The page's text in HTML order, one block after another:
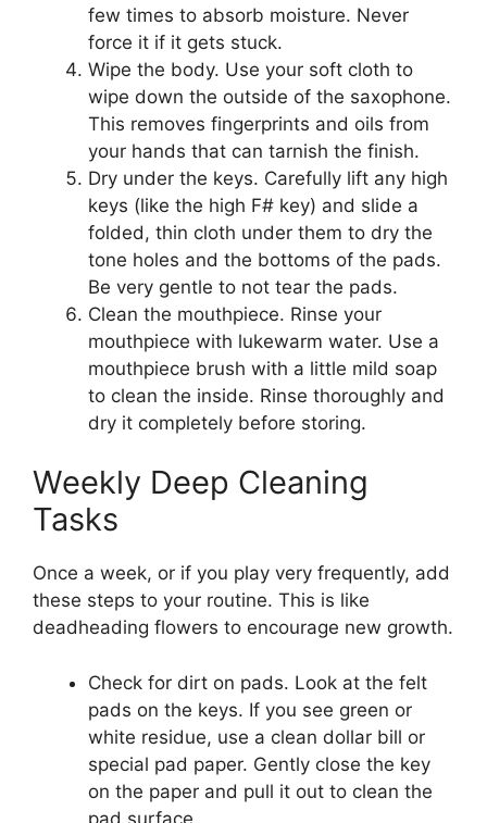
few times to absorb moisture. Never
force it if it gets stuck.
Wipe the body. Use your soft cloth to
wipe down the outside of the saxophone.
This removes fingerprints and oils from
your hands that can tarnish the finish.
Dry under the keys. Carefully lift any high
keys (like the high F# key) and slide a
folded, thin cloth under them to dry the
tone holes and the bottoms of the pads.
Be very gentle to not tear the pads.
Clean the mouthpiece. Rinse your
mouthpiece with lukewarm water. Use a
mouthpiece brush with a little mild soap
to clean the inside. Rinse thoroughly and
dry it completely before storing.
Weekly Deep Cleaning
Tasks
Once a week, or if you play very frequently, add
these steps to your routine. This is like
deadheading flowers to encourage new growth.
Check for dirt on pads. Look at the felt
pads on the keys. If you see green or
white residue, use a clean dollar bill or
special pad paper. Gently close the key
on the paper and pull it out to clean the
pad surface.